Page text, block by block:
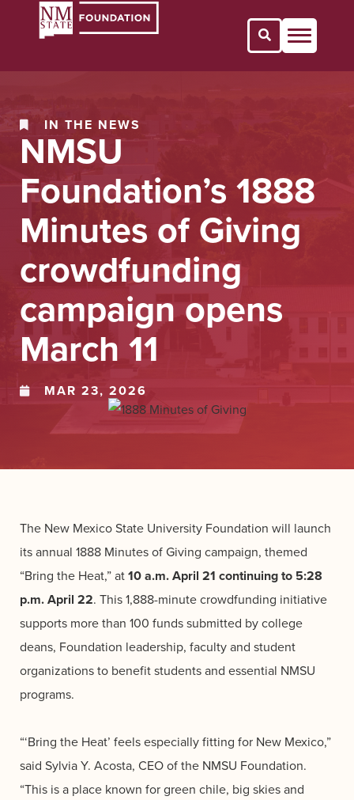
Open Search
IN THE NEWS
NMSU
Foundation’s 1888
Minutes of Giving
crowdfunding
campaign opens
March 11
MAR 23, 2026
The New Mexico State University Foundation will launch
its annual 1888 Minutes of Giving campaign, themed
“Bring the Heat,” at10 a.m. April 21 continuing to 5:28
p.m. April 22. This 1,888-minute crowdfunding initiative
supports more than 100 funds submitted by college
deans, Foundation leadership, faculty and student
organizations to benefit students and essential NMSU
programs.
“‘Bring the Heat’ feels especially fitting for New Mexico,”
said Sylvia Y. Acosta, CEO of the NMSU Foundation.
“This is a place known for green chile, big skies and